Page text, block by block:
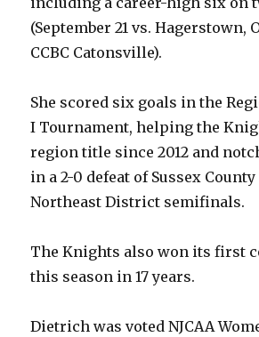
(September 21 vs. Hagerstown,
CCBC Catonsville).
She scored six goals in the
I Tournament, helping the
region title since 2012 and
in a 2-0 defeat of Sussex
Northeast District semifinals.
The Knights also won its first
this season in 17 years.
Dietrich was voted NJCAA